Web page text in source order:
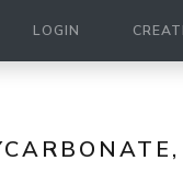
LOGIN